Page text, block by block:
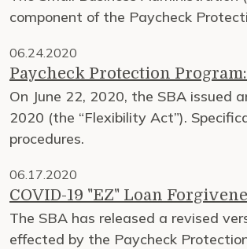
component of the Paycheck
06.24.2020
Paycheck Protection
On June 22, 2020, the SBA issued
2020 (the “Flexibility Act”).
procedures.
06.17.2020
COVID-19 "EZ" Loan
The SBA has released a revised
effected by the Paycheck